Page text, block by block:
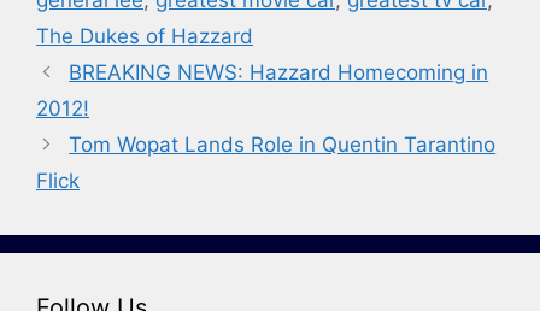
The Dukes of Hazzard
BREAKING NEWS: Hazzard Homecoming in
2012!
Tom Wopat Lands Role in Quentin Tarantino
Flick